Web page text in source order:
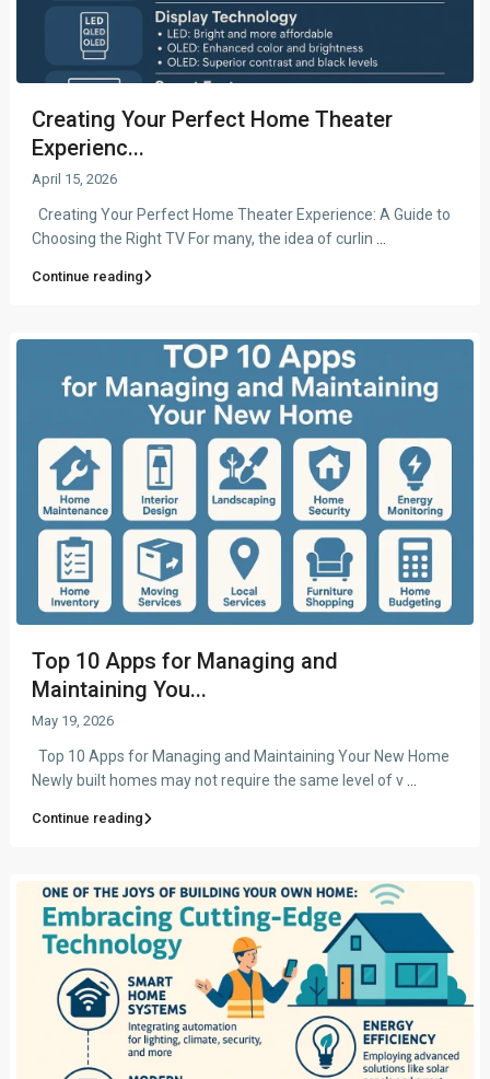
Creating Your Perfect Home Theater
Experienc...
April 15, 2026
Creating Your Perfect Home Theater Experience: A Guide to
Choosing the Right TV For many, the idea of curlin
Continue reading
Top 10 Apps for Managing and
Maintaining You...
May 19, 2026
Top 10 Apps for Managing and Maintaining Your New Home
Newly built homes may not require the same level of v
Continue reading